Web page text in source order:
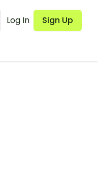
Log In Sign Up